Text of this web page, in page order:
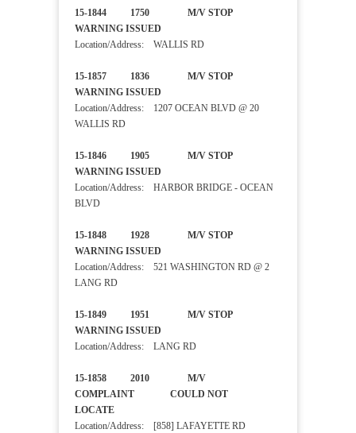
15-1844 1750 M/V STOP
WARNING ISSUED
Location/Address: WALLIS RD
15-1857 1836 M/V STOP
WARNING ISSUED
Location/Address: 1207 OCEAN BLVD @ 20
WALLIS RD
15-1846 1905 M/V STOP
WARNING ISSUED
Location/Address: HARBOR BRIDGE - OCEAN
BLVD
15-1848 1928 M/V STOP
WARNING ISSUED
Location/Address: 521 WASHINGTON RD @ 2
LANG RD
15-1849 1951 M/V STOP
WARNING ISSUED
Location/Address: LANG RD
15-1858 2010 M/V
COMPLAINT COULD NOT
LOCATE
Location/Address: [858] LAFAYETTE RD